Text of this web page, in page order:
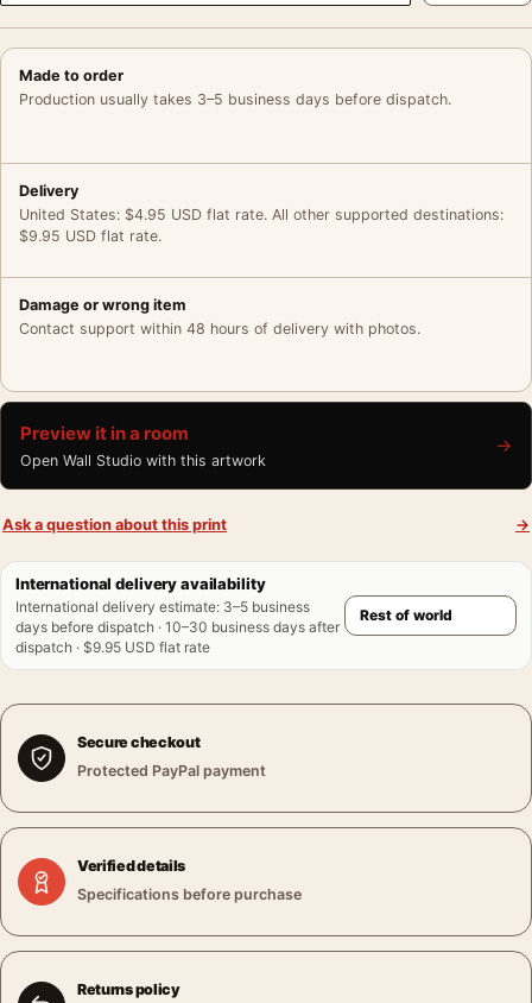
Made to order
Production usually takes 3–5 business days before dispatch.
Delivery
United States: $4.95 USD flat rate. All other supported destinations:
$9.95 USD flat rate.
Damage or wrong item
Contact support within 48 hours of delivery with photos.
Preview it in a room
Open Wall Studio with this artwork
→
Ask a question about this print →
International delivery availability
International delivery estimate: 3–5 business
days before dispatch · 10–30 business days after
dispatch · $9.95 USD flat rate
Secure checkout
Protected PayPal payment
Verified details
Specifications before purchase
Returns policy